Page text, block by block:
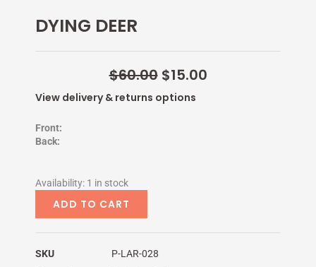
b
o
k
f
s
t
-
p
DYING DEER
$60.00 Original
price
$15.00Current
View delivery & returns options
Front:
Back:
Availability: 1 in stock
DYING
quantity
ADD TO CART
SKU
P-LAR-028